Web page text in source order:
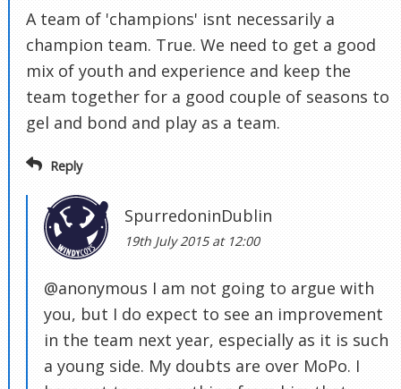
A team of 'champions' isnt necessarily a
champion team. True. We need to get a good
mix of youth and experience and keep the
team together for a good couple of seasons to
gel and bond and play as a team.
Reply
SpurredoninDublin
19th July 2015 at 12:00
@anonymous I am not going to argue with
you, but I do expect to see an improvement
in the team next year, especially as it is such
a young side. My doubts are over MoPo. I